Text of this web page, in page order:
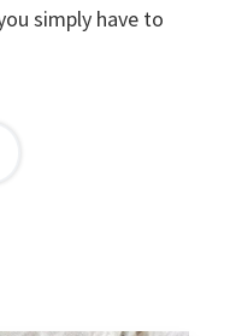
simply have to